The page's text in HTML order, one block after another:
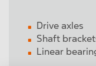
Drive axles
Shaft
Linear